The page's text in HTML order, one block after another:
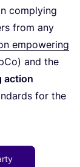
complying
from any
empowering
and the
action
for the